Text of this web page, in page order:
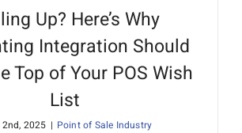
Up? Here’s Why
Integration Should
Top of Your POS Wish
List
2025 | Point of Sale Industry